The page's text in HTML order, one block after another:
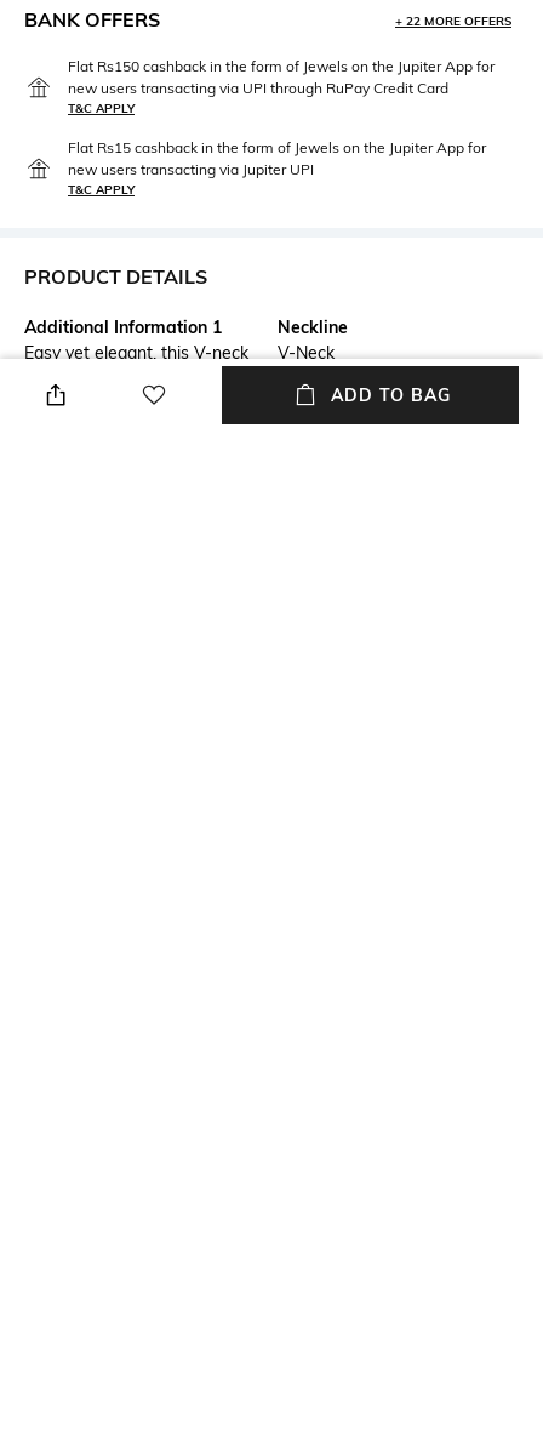
BANK OFFERS + 22 MORE OFFERS
Flat Rs150 cashback in the form of Jewels on the Jupiter App for
new users transacting via UPI through RuPay Credit Card
T&C APPLY
Flat Rs15 cashback in the form of Jewels on the Jupiter App for
new users transacting via Jupiter UPI
T&C APPLY
PRODUCT DETAILS
Additional Information 1
Easy yet elegant, this V-neck
faraway florals. For the
perfect brunch look, pair it
Neckline
V-Neck
ADD TO BAG